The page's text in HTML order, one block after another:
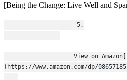
[Being the Change: Live Well and
                    5.
(https://www.amazon.com/dp/